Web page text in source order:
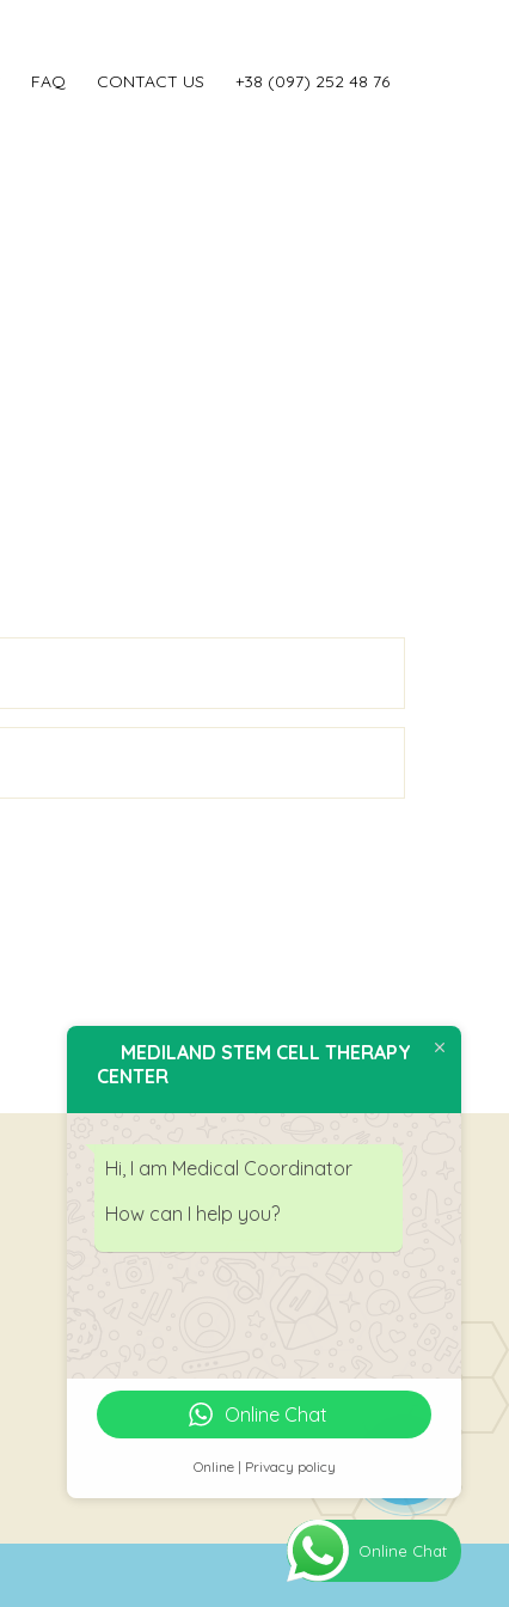
FAQ CONTACT US ‎+38 (097) 252 48 76
MEDILAND STEM CELL THERAPY
CENTER
Hi, I am Medical Coordinator
How can I help you?
Online Chat
Online | Privacy policy
Online Chat